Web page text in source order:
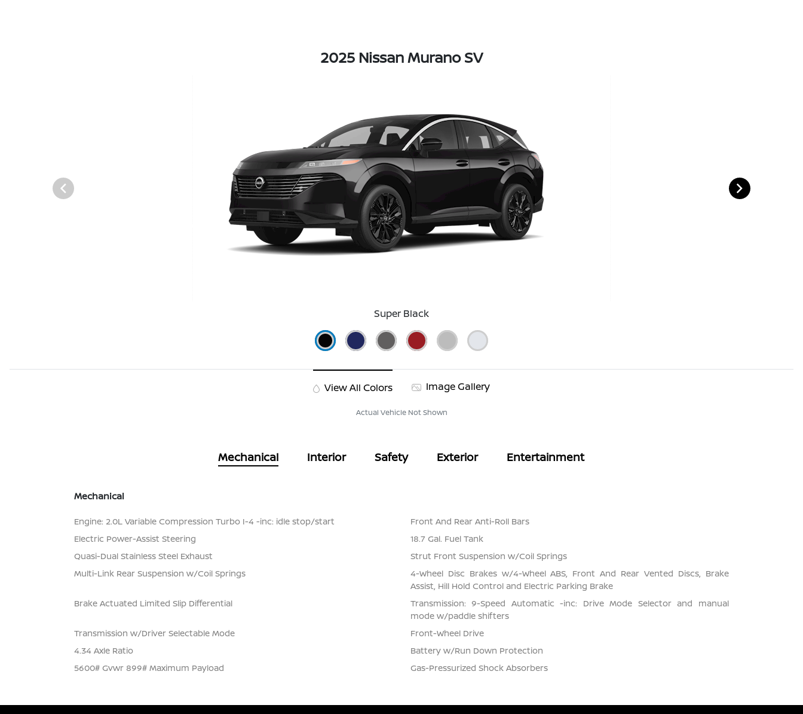
2025 Nissan Murano SV
Super Black
View All Colors Image Gallery
Actual Vehicle Not Shown
Mechanical Interior Safety Exterior Entertainment
Mechanical
Engine: 2.0L Variable Compression Turbo I-4 -inc: idle stop/start
Front And Rear Anti-Roll Bars
Electric Power-Assist Steering
18.7 Gal. Fuel Tank
Quasi-Dual Stainless Steel Exhaust
Strut Front Suspension w/Coil Springs
Multi-Link Rear Suspension w/Coil Springs
4-Wheel Disc Brakes w/4-Wheel ABS, Front And Rear Vented Discs, Brake
Assist, Hill Hold Control and Electric Parking Brake
Brake Actuated Limited Slip Differential
Transmission: 9-Speed Automatic -inc: Drive Mode Selector and manual
mode w/paddle shifters
Transmission w/Driver Selectable Mode
Front-Wheel Drive
4.34 Axle Ratio
Battery w/Run Down Protection
5600# Gvwr 899# Maximum Payload
Gas-Pressurized Shock Absorbers